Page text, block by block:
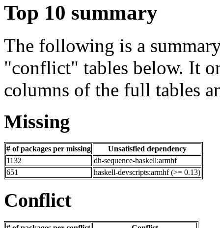
Top 10 summary
The following is a
"conflict" tables below. It
columns of the full tables
Missing
# of packages per missing
Unsatisfied dependency
1132
dh-sequence-haskell:armhf
651
haskell-devscripts:armhf (>= 0.13)
Conflict